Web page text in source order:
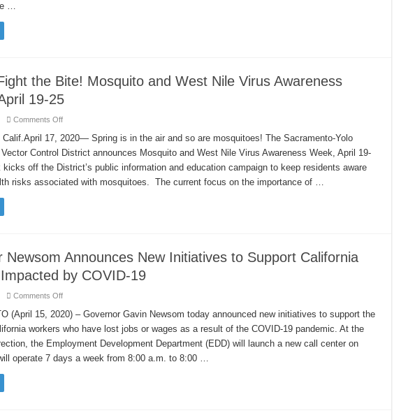
…
the Bite! Mosquito and West Nile Virus Awareness
19-25
Comments Offon
Fight
the
Bite!
and
West
Nile
Calif.April 17, 2020— Spring is in the air and so are mosquitoes! The Sacramento-Yolo
Control District announces Mosquito and West Nile Virus Awareness Week, April 19-
kicks off the District’s public information and education campaign to keep residents aware
risks associated with mosquitoes. The current focus on the importance of …
Newsom Announces New Initiatives to Support California
by COVID-19
Comments Offon
Newsom
Announces
New
to
California
(April 15, 2020) – Governor Gavin Newsom today announced new initiatives to support the
workers who have lost jobs or wages as a result of the COVID-19 pandemic. At the
the Employment Development Department (EDD) will launch a new call center on
operate 7 days a week from 8:00 a.m. to 8:00 …